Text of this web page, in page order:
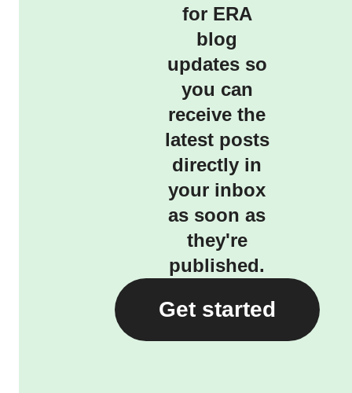
for ERA
blog
updates so
you can
receive the
latest posts
directly in
your inbox
as soon as
they're
published.
Get started